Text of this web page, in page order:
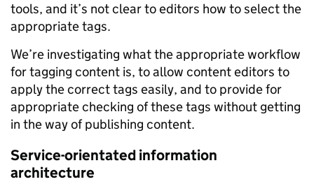
tools, and it’s not clear to editors how to select the
appropriate tags.
We’re investigating what the appropriate workflow
for tagging content is, to allow content editors to
apply the correct tags easily, and to provide for
appropriate checking of these tags without getting
in the way of publishing content.
Service-orientated information
architecture